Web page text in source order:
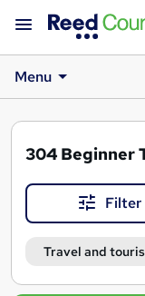
Menu
304 Beginner
Filter
Travel and